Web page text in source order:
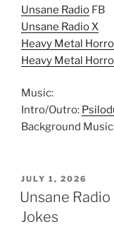
Unsane Radio FB
Unsane Radio X
Heavy Metal
Heavy Metal
Music:
Intro/Outro:
Background
POSTED
ON
JULY 1, 2026
Unsane
Jokes